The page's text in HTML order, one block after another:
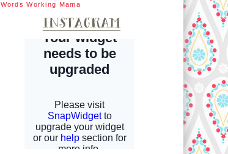
Words Working Mama